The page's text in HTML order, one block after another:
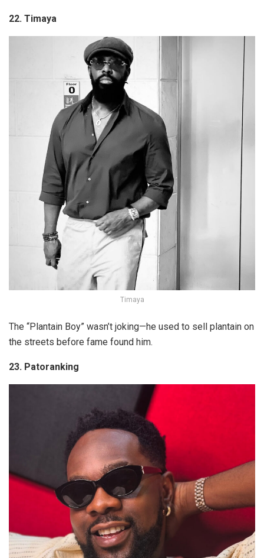
22. Timaya
Timaya
The “Plantain Boy” wasn’t joking—he used to sell plantain on
the streets before fame found him.
23. Patoranking